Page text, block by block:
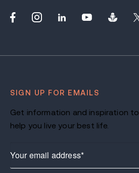
SIGN UP FOR EMAILS
Get information and inspiration to
help you live your best life.